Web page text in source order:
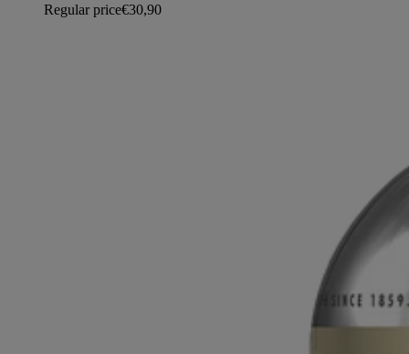
Regular price€30,90